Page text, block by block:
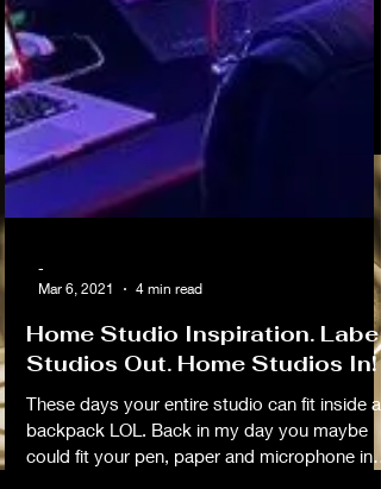
-
Mar 6, 2021
4 min read
Home Studio Inspiration. Label
Studios Out. Home Studios In!
These days your entire studio can fit inside a